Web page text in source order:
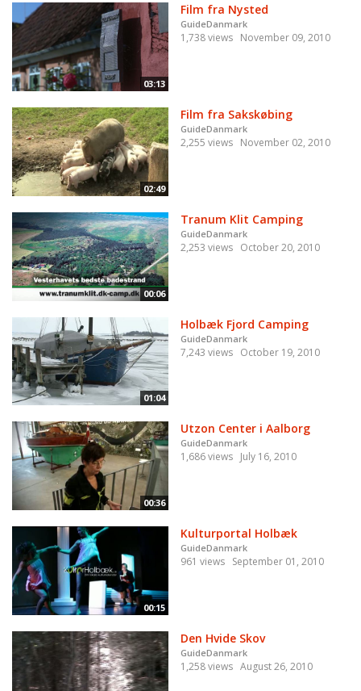
03:13
Film fra Nysted
GuideDanmark
1,738 views November 09, 2010
02:49
Film fra Sakskøbing
GuideDanmark
2,255 views November 02, 2010
00:06
Tranum Klit Camping
GuideDanmark
2,253 views October 20, 2010
01:04
Holbæk Fjord Camping
GuideDanmark
7,243 views October 19, 2010
00:36
Utzon Center i Aalborg
GuideDanmark
1,686 views July 16, 2010
00:15
Kulturportal Holbæk
GuideDanmark
961 views September 01, 2010
Den Hvide Skov
GuideDanmark
1,258 views August 26, 2010